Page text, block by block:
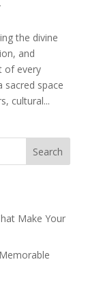
the divine
and
of every
sacred space
cultural...
Search
Make Your